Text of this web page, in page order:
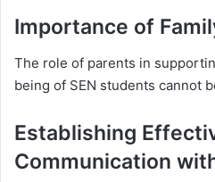
Importance of
The role of parents in
being of SEN students cannot
Establishing
Communication